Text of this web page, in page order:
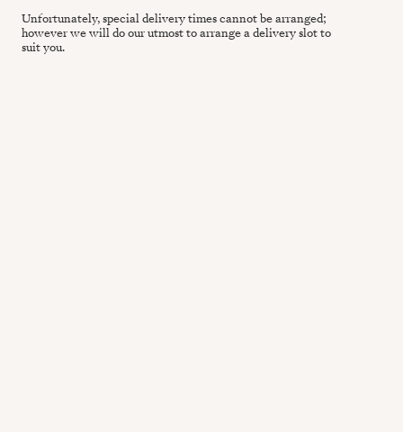
Unfortunately, special delivery times cannot be arranged;
however we will do our utmost to arrange a delivery slot to
suit you.